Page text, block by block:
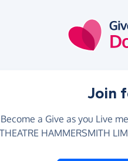
Join
Become a Give as you Live
THEATRE HAMMERSMITH